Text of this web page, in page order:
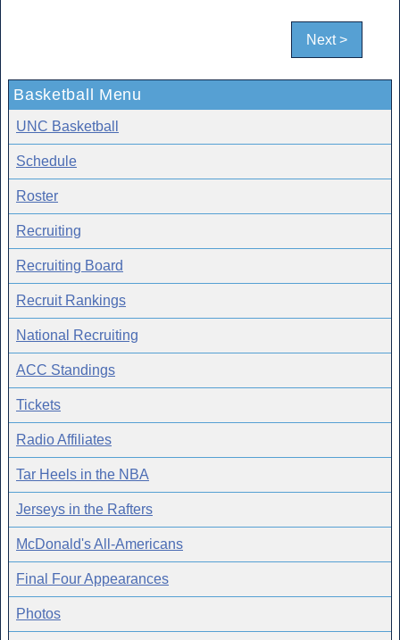
Next >
Basketball Menu
UNC Basketball
Schedule
Roster
Recruiting
Recruiting Board
Recruit Rankings
National Recruiting
ACC Standings
Tickets
Radio Affiliates
Tar Heels in the NBA
Jerseys in the Rafters
McDonald's All-Americans
Final Four Appearances
Photos